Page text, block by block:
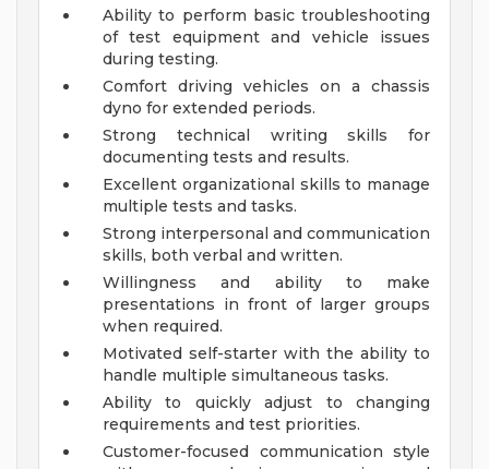
Ability to perform basic troubleshooting
of test equipment and vehicle issues
during testing.
Comfort driving vehicles on a chassis
dyno for extended periods.
Strong technical writing skills for
documenting tests and results.
Excellent organizational skills to manage
multiple tests and tasks.
Strong interpersonal and communication
skills, both verbal and written.
Willingness and ability to make
presentations in front of larger groups
when required.
Motivated self-starter with the ability to
handle multiple simultaneous tasks.
Ability to quickly adjust to changing
requirements and test priorities.
Customer-focused communication style